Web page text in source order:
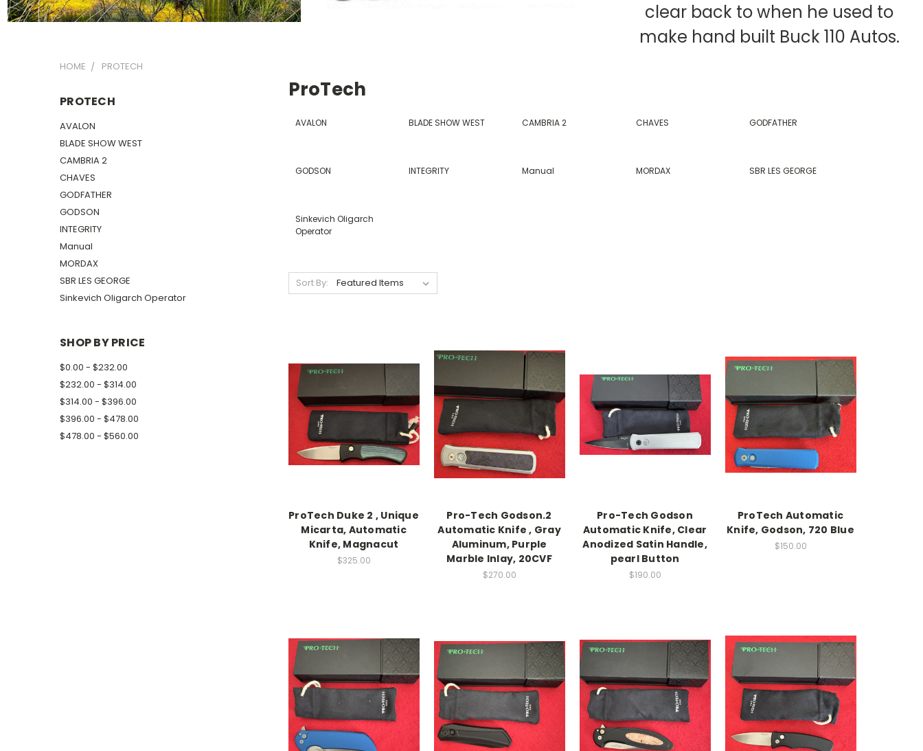
clear back to when he used to
make hand built Buck 110 Autos.
HOME PROTECH
PROTECH
AVALON
BLADE SHOW WEST
CAMBRIA 2
CHAVES
GODFATHER
GODSON
INTEGRITY
Manual
MORDAX
SBR LES GEORGE
Sinkevich Oligarch Operator
SHOP BY PRICE
$0.00 - $232.00
$232.00 - $314.00
$314.00 - $396.00
$396.00 - $478.00
$478.00 - $560.00
ProTech
AVALON BLADE SHOW WEST CAMBRIA 2 CHAVES GODFATHER
GODSON INTEGRITY Manual MORDAX SBR LES GEORGE
Sinkevich Oligarch
Operator
Sort By:
ProTech Duke 2 , Unique
Micarta, Automatic
Knife, Magnacut
$325.00
Pro-Tech Godson.2
Automatic Knife , Gray
Aluminum, Purple
Marble Inlay, 20CVF
$270.00
Pro-Tech Godson
Automatic Knife, Clear
Anodized Satin Handle,
pearl Button
$190.00
ProTech Automatic
Knife, Godson, 720 Blue
$150.00